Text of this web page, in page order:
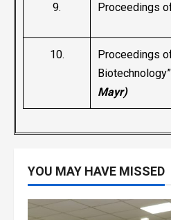
9. Proceedings
10.
Proceedings
Mayr)
YOU MAY HAVE MISSED